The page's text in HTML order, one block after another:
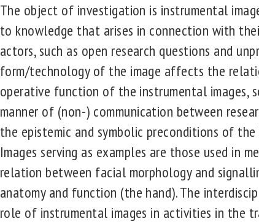
The object of investigation is instrumental
to knowledge that arises in connection with
actors, such as open research questions and
form/technology of the image affects the
operative function of the instrumental images,
manner of (non-) communication between
the epistemic and symbolic preconditions of
Images serving as examples are those used in
relation between facial morphology and
anatomy and function (the hand). The
role of instrumental images in activities in the